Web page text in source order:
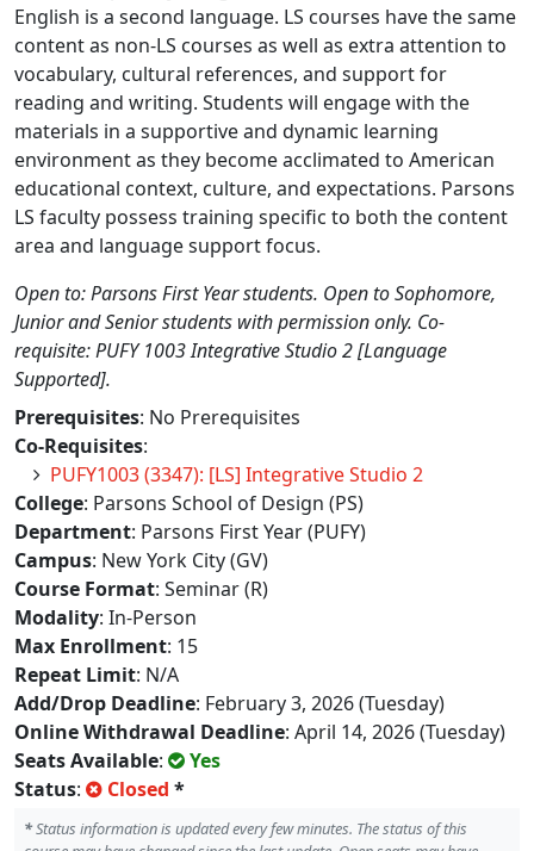
English is a second language. LS courses have the same
content as non-LS courses as well as extra attention to
vocabulary, cultural references, and support for
reading and writing. Students will engage with the
materials in a supportive and dynamic learning
environment as they become acclimated to American
educational context, culture, and expectations. Parsons
LS faculty possess training specific to both the content
area and language support focus.
Open to: Parsons First Year students. Open to Sophomore,
Junior and Senior students with permission only. Co-
requisite: PUFY 1003 Integrative Studio 2 [Language
Supported].
Prerequisites: No Prerequisites
Co-Requisites:
PUFY1003 (3347): [LS] Integrative Studio 2
College: Parsons School of Design (PS)
Department: Parsons First Year (PUFY)
Campus: New York City (GV)
Course Format: Seminar (R)
Modality: In-Person
Max Enrollment: 15
Repeat Limit: N/A
Add/Drop Deadline: February 3, 2026 (Tuesday)
Online Withdrawal Deadline: April 14, 2026 (Tuesday)
Seats Available:
Yes
Status: Closed *
*Status information is updated every few minutes. The status of this